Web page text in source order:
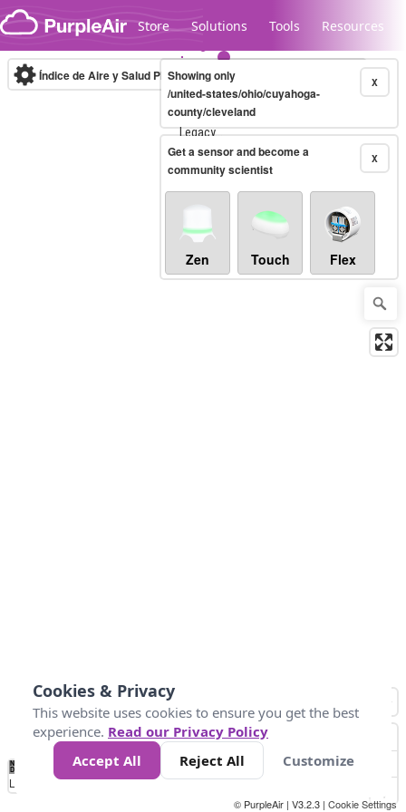
Skip to content
Store Solutions Tools Resources
Legacy...
Índice de Aire y Salud PM.2.5 10-minute X
Showing only
/united-states/ohio/cuyahoga-
county/cleveland
X
Get a sensor and become a
community scientist
Zen Touch Flex
No
Data 25 45 147
Loading...
© PurpleAir | V3.2.3 | Cookie Settings
Cookies & Privacy
This website uses cookies to ensure you get the best
experience. Read our Privacy Policy
Accept All
Reject All Customize